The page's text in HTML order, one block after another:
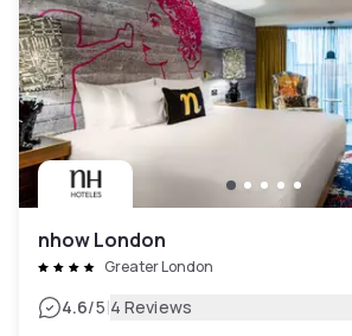
nhow London
Greater London
4.6/5|4 Reviews